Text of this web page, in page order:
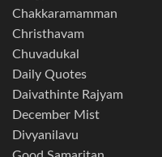
Chakkaramamman
Christhavam
Chuvadukal
Daily Quotes
Daivathinte Rajyam
December Mist
Divyanilavu